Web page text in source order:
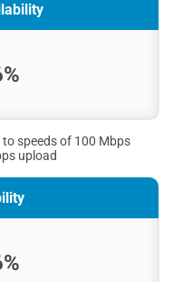
speeds of 100 Mbps
upload